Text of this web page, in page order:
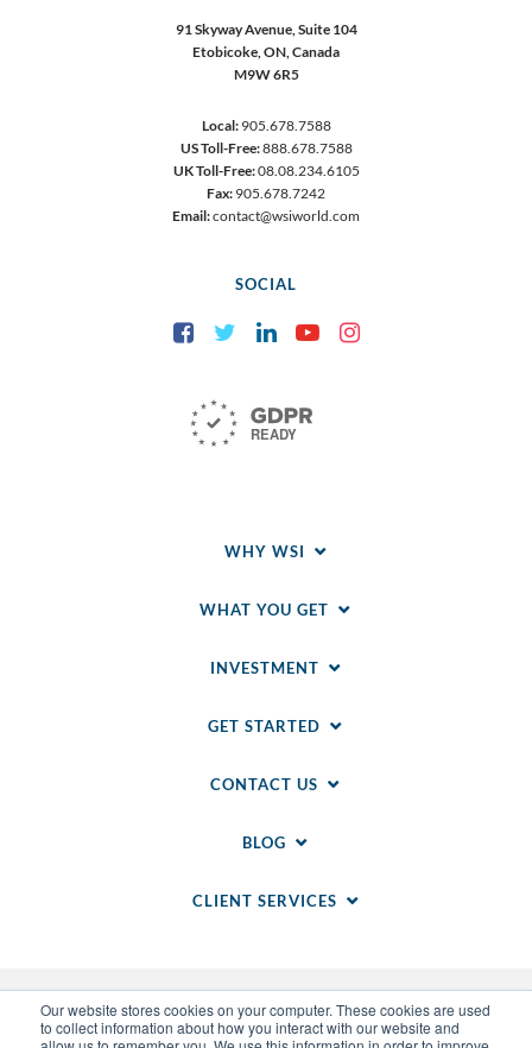
Our website stores cookies on your computer. These cookies are used
to collect information about how you interact with our website and
91 Skyway Avenue, Suite 104
Etobicoke,ON, Canada
M9W 6R5
Local:905.678.7588
US Toll-Free:888.678.7588
UK Toll-Free:08.08.234.6105
Fax: 905.678.7242
Email:contact@wsiworld.com
SOCIAL
FacebookTwitter LinkedInYouTube
WHY WSI
WHAT YOU GET
INVESTMENT
GET STARTED
CONTACT US
BLOG
CLIENT SERVICES